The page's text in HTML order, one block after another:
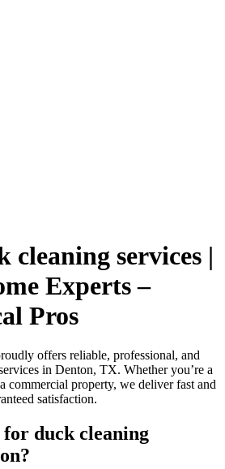
cleaning services |
Experts –
Pros
offers reliable, professional, and
in Denton, TX. Whether you’re a
commercial property, we deliver fast and
satisfaction.
for duck cleaning